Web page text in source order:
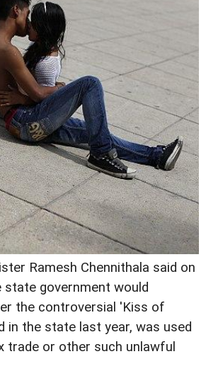
Ramesh Chennithala said on
government would
the controversial 'Kiss of
in the state last year, was used
trade or other such unlawful